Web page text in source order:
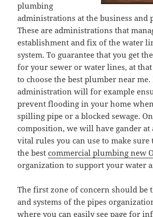
plumbing
administrations at the business and
These are administrations that
establishment and fix of the water
system. To guarantee that you get
for your sewer or water lines, at
to choose the best plumber near
administration will for example
prevent flooding in your home
spilling pipe or a blocked sewage.
composition, we will have gander
vital rules you can use to make sure
the bestcommercial plumbing new
organization to support your water
The first zone of concern should be
and systems of the pipes
where you can easily see page for